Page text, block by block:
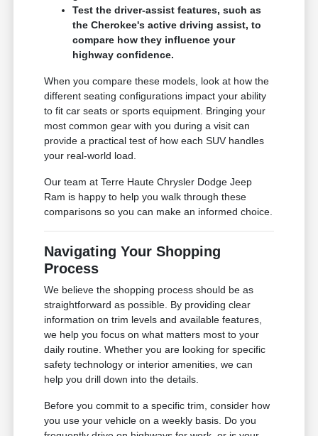
Test the driver-assist features, such as
the Cherokee's active driving assist, to
compare how they influence your
highway confidence.
When you compare these models, look at how the
different seating configurations impact your ability
to fit car seats or sports equipment. Bringing your
most common gear with you during a visit can
provide a practical test of how each SUV handles
your real-world load.
Our team at Terre Haute Chrysler Dodge Jeep
Ram is happy to help you walk through these
comparisons so you can make an informed choice.
Navigating Your Shopping
Process
We believe the shopping process should be as
straightforward as possible. By providing clear
information on trim levels and available features,
we help you focus on what matters most to your
daily routine. Whether you are looking for specific
safety technology or interior amenities, we can
help you drill down into the details.
Before you commit to a specific trim, consider how
you use your vehicle on a weekly basis. Do you